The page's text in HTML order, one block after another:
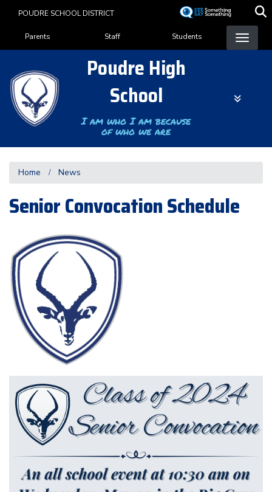
content
POUDRE SCHOOL DISTRICT
Landing Page Menu
Parents Staff Students
Poudre High
School
I am who I am because
of who we are
Home News
Senior Convocation Schedule